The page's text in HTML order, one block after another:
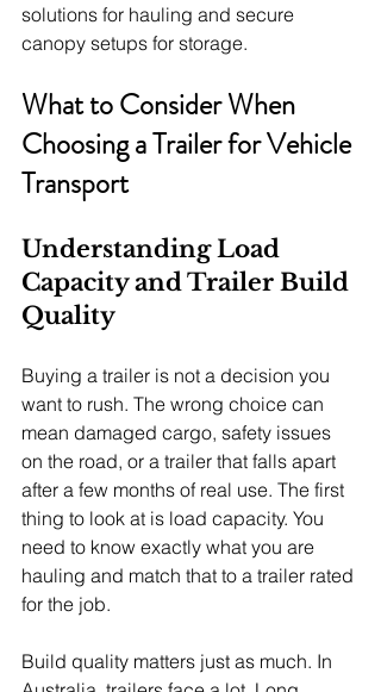
solutions for hauling and secure
canopy setups for storage.
What to Consider When
Choosing a Trailer for Vehicle
Transport
Understanding Load
Capacity and Trailer Build
Quality
Buying a trailer is not a decision you
want to rush. The wrong choice can
mean damaged cargo, safety issues
on the road, or a trailer that falls apart
after a few months of real use. The first
thing to look at is load capacity. You
need to know exactly what you are
hauling and match that to a trailer rated
for the job.
Build quality matters just as much. In